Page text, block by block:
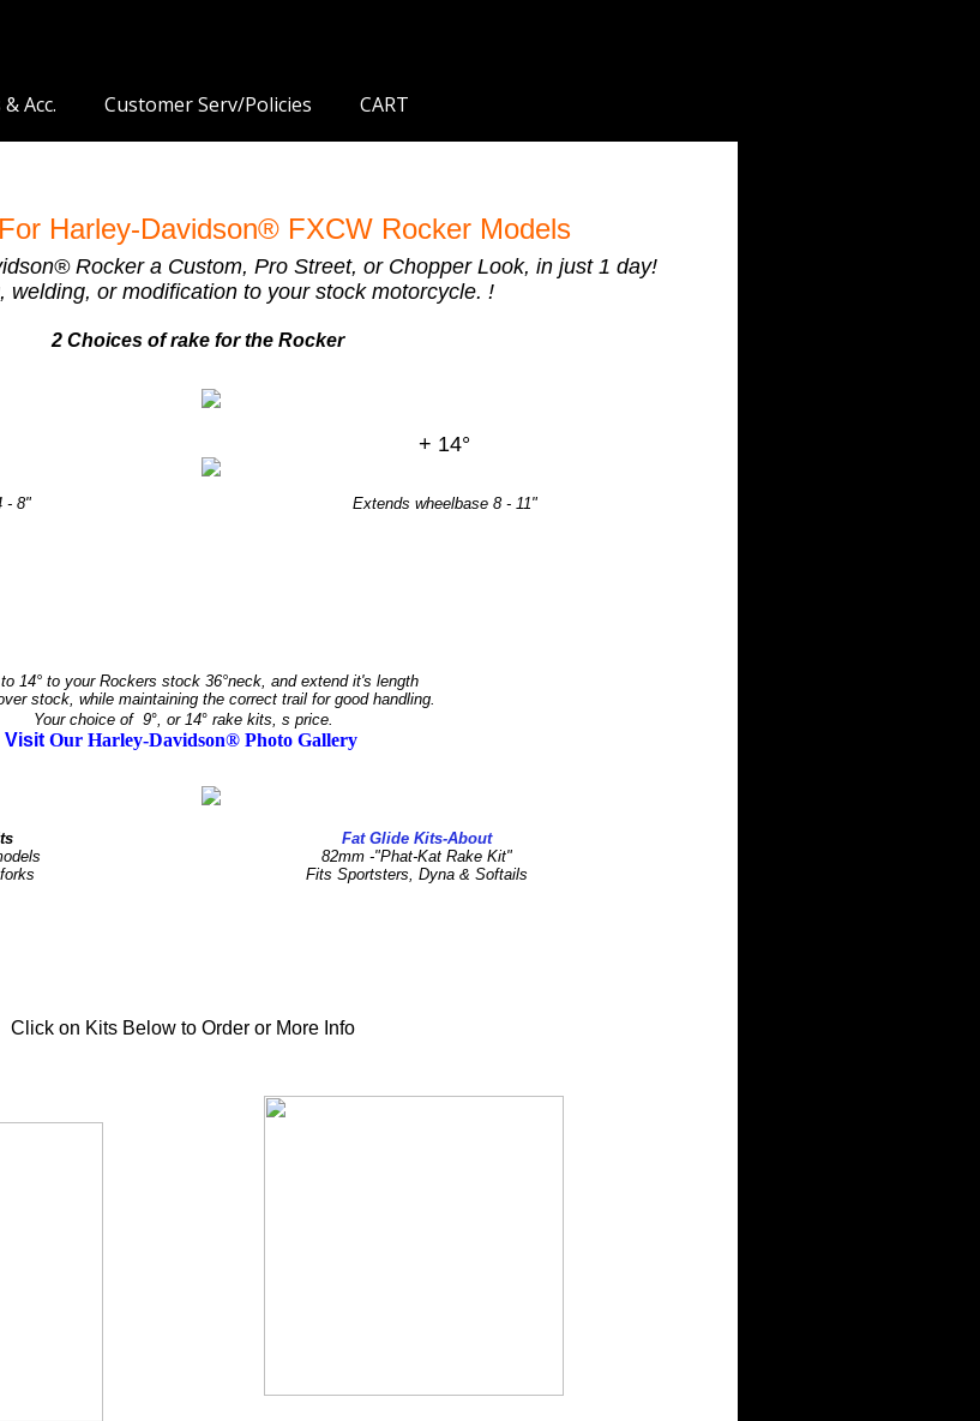
Acc. Customer Serv/Policies CART
Harley-Davidson® FXCW Rocker Models
Rocker a Custom, Pro Street, or Chopper Look, in just 1 day!
welding, or modification to your stock motorcycle. !
2 Choices of rake for the Rocker
- 8"
+ 14°
Extends wheelbase 8 - 11"
14° to your Rockers stock 36°neck, and extend it's length
stock, while maintaining the correct trail for good handling.
Your choice of 9°, or 14° rake kits, s price.
Visit Our Harley-Davidson® Photo Gallery
Fat Glide Kits-About
82mm -"Phat-Kat Rake Kit"
Fits Sportsters, Dyna & Softails
Click on Kits Below to Order or More Info